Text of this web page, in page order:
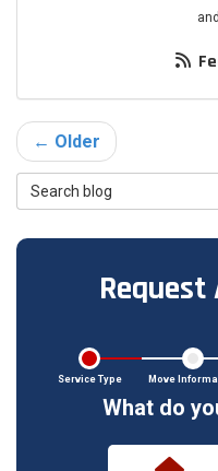
and
← Older
Search Blog
Request
Service Type Move
What do